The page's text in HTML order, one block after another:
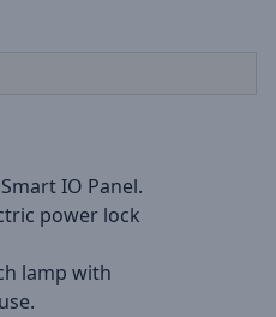
IO Panel.
power lock
lamp with